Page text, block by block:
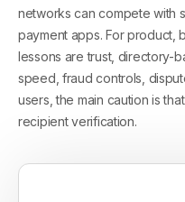
networks can compete with
payment apps. For product,
lessons are trust, directory-
speed, fraud controls,
users, the main caution is
recipient verification.